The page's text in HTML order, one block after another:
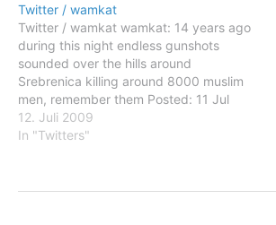
Twitter / wamkat
Twitter / wamkat wamkat: 14 years ago
during this night endless gunshots
sounded over the hills around
Srebrenica killing around 8000 muslim
men, remember them Posted: 11 Jul
2009 11:05 AM PDT wamkat: 14 years
ago during this night endless gunshots
12. Juli 2009
In "Twitters"